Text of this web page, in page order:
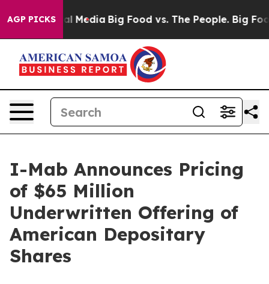
AGP PICKS
Social Media Big Food vs. The People. Big Food’s
I-Mab Announces Pricing
of $65 Million
Underwritten Offering of
American Depositary
Shares